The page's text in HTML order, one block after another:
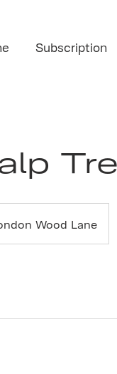
Subscription
Wood Lane